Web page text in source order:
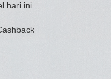
hari ini